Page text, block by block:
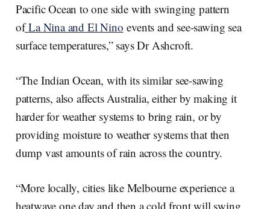
Pacific Ocean to one side with swinging pattern
of La Nina and El Nino events and see-sawing sea
surface temperatures,” says Dr Ashcroft.
“The Indian Ocean, with its similar see-sawing
patterns, also affects Australia, either by making it
harder for weather systems to bring rain, or by
providing moisture to weather systems that then
dump vast amounts of rain across the country.
“More locally, cities like Melbourne experience a
heatwave one day and then a cold front will swing